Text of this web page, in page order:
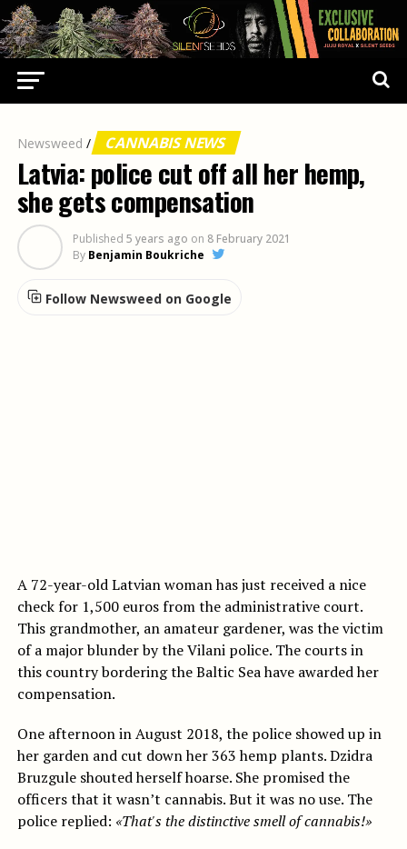
Newsweed / CANNABIS NEWS
Latvia: police cut off all her hemp,
she gets compensation
Published 5 years ago on 8 February 2021
By Benjamin Boukriche
Follow Newsweed on Google
A 72-year-old Latvian woman has just received a nice
check for 1,500 euros from the administrative court.
This grandmother, an amateur gardener, was the victim
of a major blunder by the Vilani police. The courts in
this country bordering the Baltic Sea have awarded her
compensation.
One afternoon in August 2018, the police showed up in
her garden and cut down her 363 hemp plants. Dzidra
Bruzgule shouted herself hoarse. She promised the
officers that it wasn’t cannabis. But it was no use. The
police replied: «That's the distinctive smell of cannabis!»